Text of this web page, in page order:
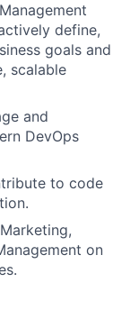
define,
goals and
scalable
and
DevOps
to code
on